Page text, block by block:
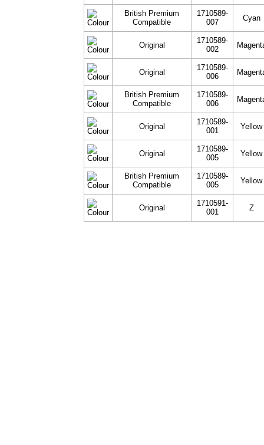
British Premium
Compatible
1710589-
007
Cyan
Original
1710589-
002
Original
1710589-
006
British Premium
Compatible
1710589-
006
Original
1710589-
001
Yellow
Original
1710589-
005
Yellow
British Premium
Compatible
1710589-
005
Yellow
Original
1710591-
001
Z